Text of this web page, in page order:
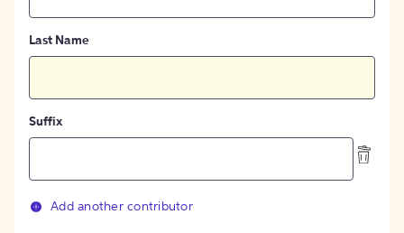
Last Name
Suffix
Add another contributor